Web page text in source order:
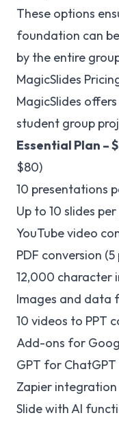
These options
foundation can
by the entire
MagicSlides
MagicSlides
student group
Essential Plan –
$80)
10 presentations
Up to 10 slides
YouTube video
PDF conversion
12,000 character
Images and data
10 videos to PPT
Add-ons for
GPT for
Zapier integration
Slide with AI